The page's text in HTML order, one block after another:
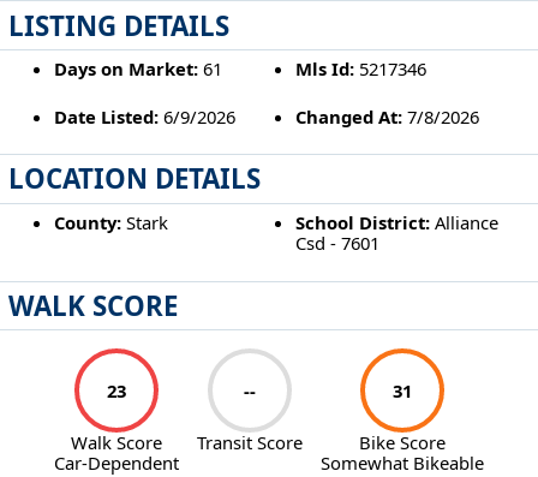
LISTING DETAILS
Days on Market:61 Mls Id: 5217346
Date Listed:6/9/2026 Changed At: 7/8/2026
LOCATION DETAILS
County:Stark School District: Alliance
Csd - 7601
WALK SCORE
23
Walk Score
Car-Dependent
--
Transit Score
31
Bike Score
Somewhat Bikeable